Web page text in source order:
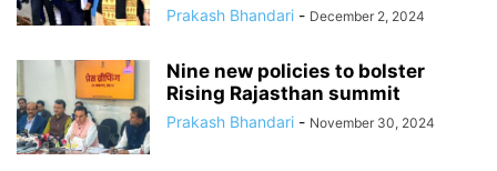
Prakash Bhandari - December 2, 2024
Nine new policies to bolster
Rising Rajasthan summit
Prakash Bhandari - November 30, 2024